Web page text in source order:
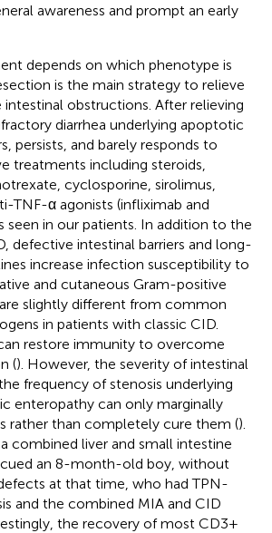
awareness and prompt an early
depends on which phenotype is
is the main strategy to relieve
obstructions. After relieving
diarrhea underlying apoptotic
persists, and barely responds to
treatments including steroids,
cyclosporine, sirolimus,
TNF-α agonists (infliximab and
seen in our patients. In addition to the
defective intestinal barriers and long-
increase infection susceptibility to
and cutaneous Gram-positive
slightly different from common
in patients with classic CID.
restore immunity to overcome
(). However, the severity of intestinal
frequency of stenosis underlying
enteropathy can only marginally
rather than completely cure them ().
combined liver and small intestine
an 8-month-old boy, without
at that time, who had TPN-
and the combined MIA and CID
the recovery of most CD3+